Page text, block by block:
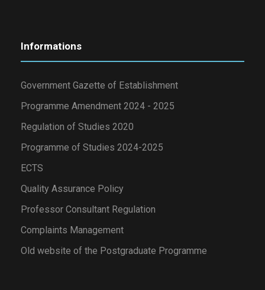
Informations
Government Gazette of Establishment
Programme Amendment 2024 - 2025
Regulation of Studies 2020
Programme of Studies 2024-2025
ECTS
Quality Assurance Policy
Professor Consultant Regulation
Complaints Management
Old website of the Postgraduate Programme